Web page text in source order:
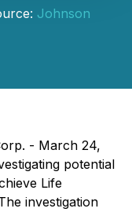
Johnson
- March 24,
potential
Life
investigation